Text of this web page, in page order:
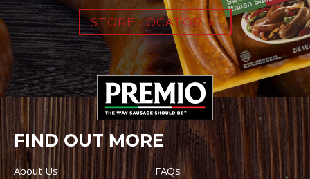
STORE LOCATOR
FIND OUT MORE
About Us
FAQs